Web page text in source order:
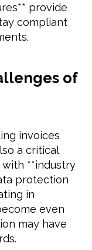
provide
compliant
of
invoices
a critical
**industry
protection
in
even
may have